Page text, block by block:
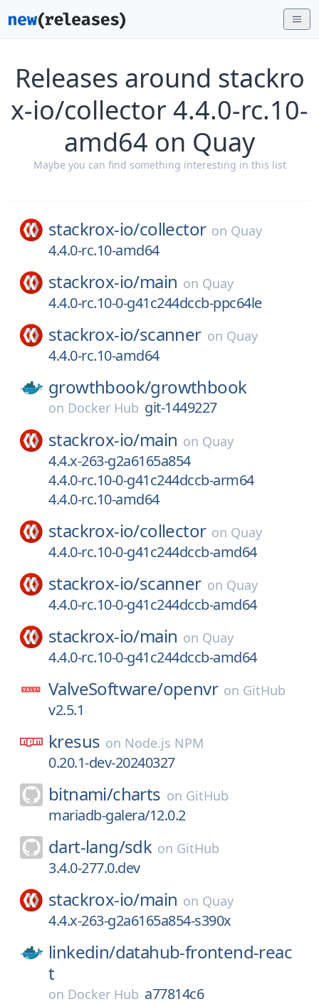
Releases around stackro
x-io/collector 4.4.0-rc.10-
amd64 on Quay
Maybe you can find something interesting in this list
stackrox-io/collector on Quay
4.4.0-rc.10-amd64
stackrox-io/main on Quay
4.4.0-rc.10-0-g41c244dccb-ppc64le
stackrox-io/scanner on Quay
4.4.0-rc.10-amd64
growthbook/growthbook
on Docker Hub git-1449227
stackrox-io/main on Quay
4.4.x-263-g2a6165a854
4.4.0-rc.10-0-g41c244dccb-arm64
4.4.0-rc.10-amd64
stackrox-io/collector on Quay
4.4.0-rc.10-0-g41c244dccb-amd64
stackrox-io/scanner on Quay
4.4.0-rc.10-0-g41c244dccb-amd64
stackrox-io/main on Quay
4.4.0-rc.10-0-g41c244dccb-amd64
ValveSoftware/openvr on GitHub
v2.5.1
kresus on Node.js NPM
0.20.1-dev-20240327
bitnami/charts on GitHub
mariadb-galera/12.0.2
dart-lang/sdk on GitHub
3.4.0-277.0.dev
stackrox-io/main on Quay
4.4.x-263-g2a6165a854-s390x
linkedin/datahub-frontend-reac
t
on Docker Hub a77814c6